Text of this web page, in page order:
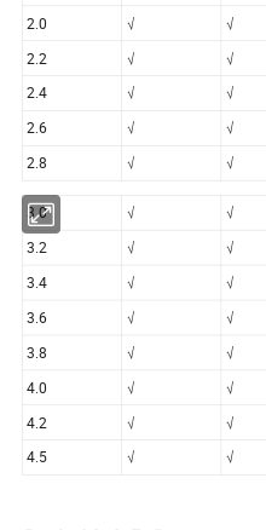
2.0
√ √
2.2 √ √
2.4
√ √
2.6
√ √
2.8
√ √
3.0 √ √
3.2
√ √
3.4
√ √
3.6 √ √
3.8
√ √
4.0
√ √
4.2 √ √
4.5
√ √